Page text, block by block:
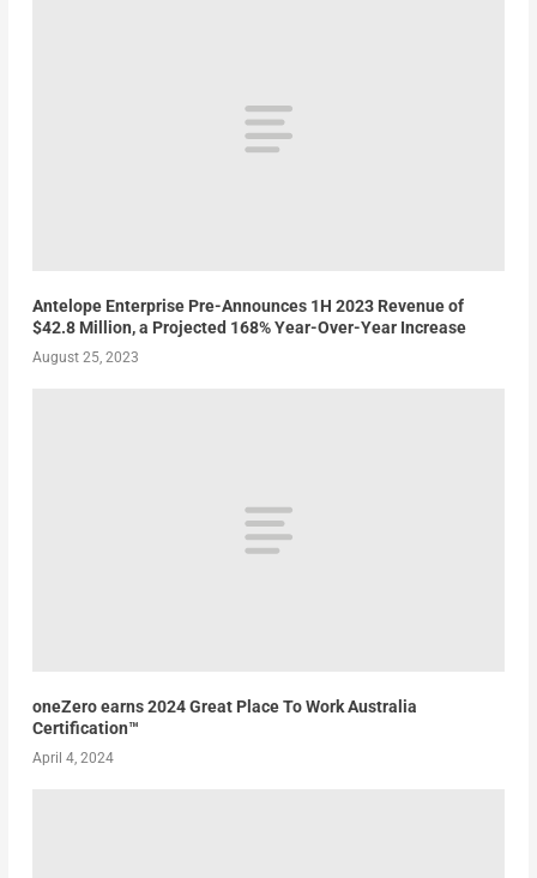
Antelope Enterprise Pre-Announces 1H 2023 Revenue of
$42.8 Million, a Projected 168% Year-Over-Year Increase
August 25, 2023
oneZero earns 2024 Great Place To Work Australia
Certification™
April 4, 2024